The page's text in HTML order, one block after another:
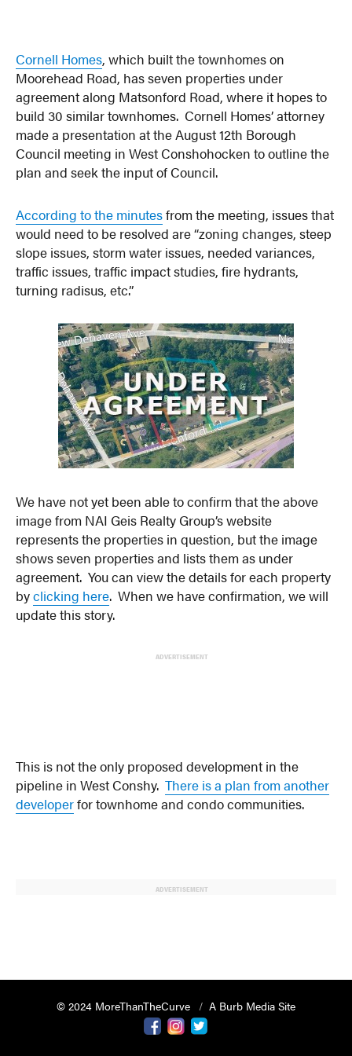
Cornell Homes, which built the townhomes on
Moorehead Road, has seven properties under
agreement along Matsonford Road, where it hopes to
build 30 similar townhomes. Cornell Homes’ attorney
made a presentation at the August 12th Borough
Council meeting in West Conshohocken to outline the
plan and seek the input of Council.
According to the minutesfrom the meeting, issues that
would need to be resolved are “zoning changes, steep
slope issues, storm water issues, needed variances,
traffic issues, traffic impact studies, fire hydrants,
turning radisus, etc.”
We have not yet been able to confirm that the above
image from NAI Geis Realty Group’s website
represents the properties in question, but the image
shows seven properties and lists them as under
agreement. You can view the details for each property
byclicking here. When we have confirmation, we will
update this story.
ADVERTISEMENT
This is not the only proposed development in the
pipeline in West Conshy.There is a plan from another
developerfor townhome and condo communities.
ADVERTISEMENT
© 2024 MoreThanTheCurve
A Burb Media Site